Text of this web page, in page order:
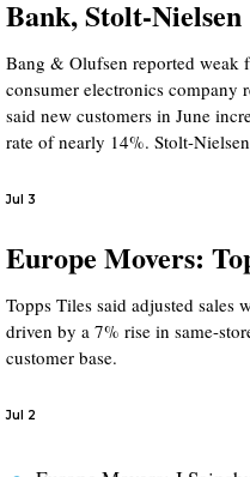
Bank, Stolt-Nielsen
Bang & Olufsen reported weak
consumer electronics company
said new customers in June
rate of nearly 14%. Stolt-
Jul 3
Europe Movers:
Topps Tiles said adjusted sales
driven by a 7% rise in same-
customer base.
Jul 2